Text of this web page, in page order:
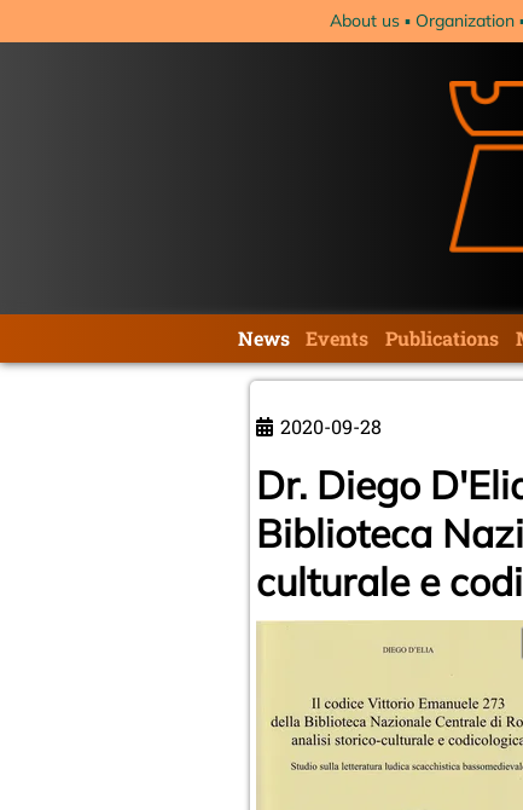
About us Organization
navigation
News Events Publications
2020-09-28
Dr. Diego
Biblioteca
culturale e